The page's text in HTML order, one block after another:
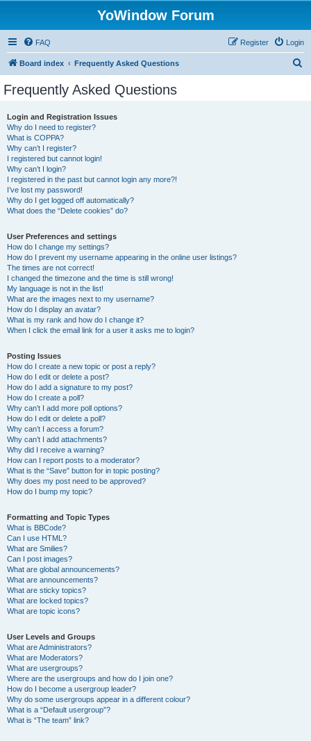
YoWindow Forum
FAQ Login
Register
Board index Frequently Asked Questions
Frequently Asked Questions
Login and Registration Issues
Why do I need to register?
What is COPPA?
Why can’t I register?
I registered but cannot login!
Why can’t I login?
I registered in the past but cannot login any more?!
I’ve lost my password!
Why do I get logged off automatically?
What does the “Delete cookies” do?
User Preferences and settings
How do I change my settings?
How do I prevent my username appearing in the online user listings?
The times are not correct!
I changed the timezone and the time is still wrong!
My language is not in the list!
What are the images next to my username?
How do I display an avatar?
What is my rank and how do I change it?
When I click the email link for a user it asks me to login?
Posting Issues
How do I create a new topic or post a reply?
How do I edit or delete a post?
How do I add a signature to my post?
How do I create a poll?
Why can’t I add more poll options?
How do I edit or delete a poll?
Why can’t I access a forum?
Why can’t I add attachments?
Why did I receive a warning?
How can I report posts to a moderator?
What is the “Save” button for in topic posting?
Why does my post need to be approved?
How do I bump my topic?
Formatting and Topic Types
What is BBCode?
Can I use HTML?
What are Smilies?
Can I post images?
What are global announcements?
What are announcements?
What are sticky topics?
What are locked topics?
What are topic icons?
User Levels and Groups
What are Administrators?
What are Moderators?
What are usergroups?
Where are the usergroups and how do I join one?
How do I become a usergroup leader?
Why do some usergroups appear in a different colour?
What is a “Default usergroup”?
What is “The team” link?